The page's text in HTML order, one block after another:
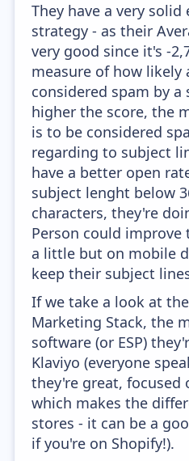
They have a very
strategy - as their
very good since it's -
measure of how likely
considered spam by a
higher the score, the
is to be considered
regarding to subject
have a better open
subject lenght below
characters, they're
Person could improve
a little but on mobile
keep their subject
If we take a look at
Marketing Stack, the
software (or ESP)
Klaviyo (everyone
they're great, focused
which makes the
stores - it can be a
if you're on Shopify!).